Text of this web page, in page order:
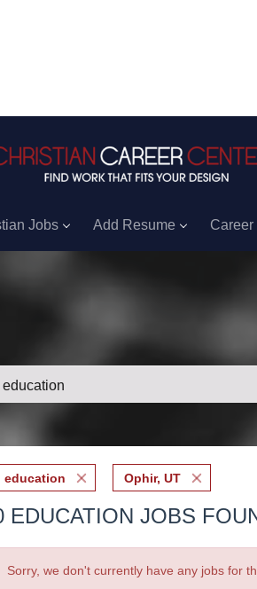
Jobs Add Resume
education Ophir, UT
EDUCATION JOBS
Sorry, we don't currently have any jobs for